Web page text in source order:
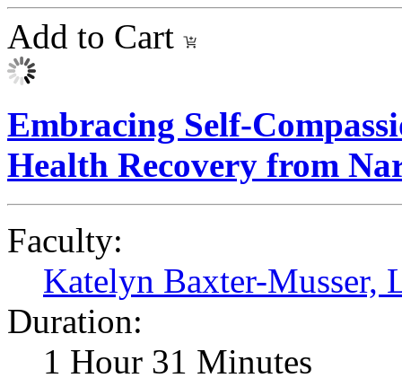
Add to Cart
Embracing Self-
Health Recovery from
Faculty:
Katelyn Baxter-Musser,
Duration:
1 Hour 31 Minutes